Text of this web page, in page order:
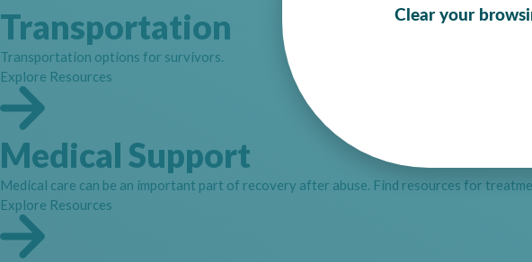
Transportation
Transportation options for survivors.
Explore Resources
Medical Support
Medical care can be an important part of recovery after abuse. Find resources for
Explore Resources
Clear your